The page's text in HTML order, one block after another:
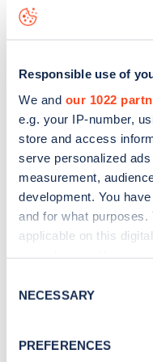
Responsible use of
We and our 1022
e.g. your IP-number,
store and access
serve personalized
measurement,
development. You
and for what
applicable on this
the Privacy trigger icon.
Collect
Selection
NECESSARY
PREFERENCES
data, is to
Sign up
Stay up-to-date